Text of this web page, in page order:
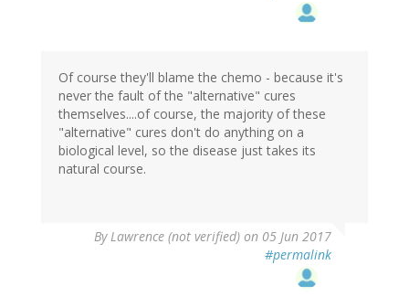
Of course they'll blame the chemo - because it's
never the fault of the "alternative" cures
themselves....of course, the majority of these
"alternative" cures don't do anything on a
biological level, so the disease just takes its
natural course.
ByLawrence (not verified) on 05 Jun 2017
#permalink